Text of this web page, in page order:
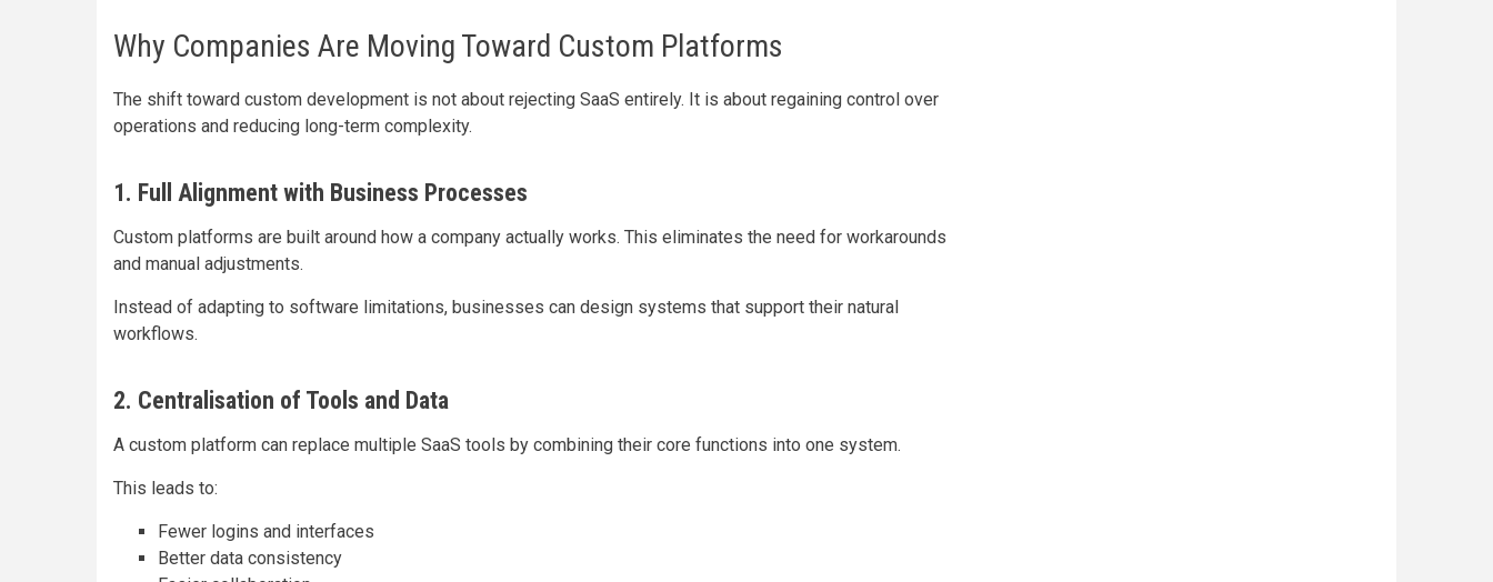
Why Companies Are Moving Toward Custom Platforms
The shift toward custom development is not about rejecting SaaS entirely. It is about regaining control over
operations and reducing long-term complexity.
1. Full Alignment with Business Processes
Custom platforms are built around how a company actually works. This eliminates the need for workarounds
and manual adjustments.
Instead of adapting to software limitations, businesses can design systems that support their natural
workflows.
2. Centralisation of Tools and Data
A custom platform can replace multiple SaaS tools by combining their core functions into one system.
This leads to:
Fewer logins and interfaces
Better data consistency